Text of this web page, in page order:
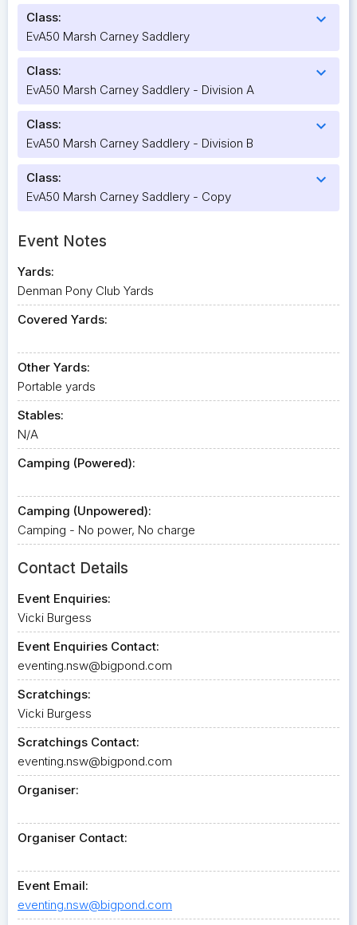
Class: expand_more
EvA50 Marsh Carney Saddlery
Class: expand_more
EvA50 Marsh Carney Saddlery - Division A
Class: expand_more
EvA50 Marsh Carney Saddlery - Division B
Class: expand_more
EvA50 Marsh Carney Saddlery - Copy
Event Notes
Yards:
Denman Pony Club Yards
Covered Yards:
Other Yards:
Portable yards
Stables:
N/A
Camping (Powered):
Camping (Unpowered):
Camping - No power, No charge
Contact Details
Event Enquiries:
Vicki Burgess
Event Enquiries Contact:
eventing.nsw@bigpond.com
Scratchings:
Vicki Burgess
Scratchings Contact:
eventing.nsw@bigpond.com
Organiser:
Organiser Contact:
Event Email:
eventing.nsw@bigpond.com